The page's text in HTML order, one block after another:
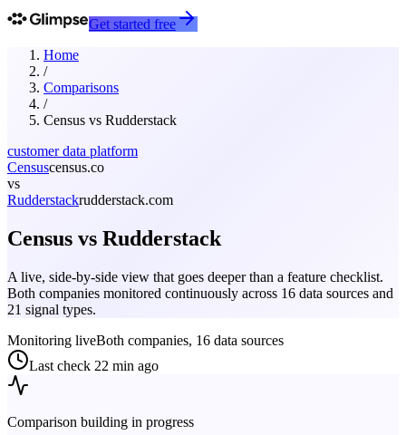
Get started free
Home
/
Comparisons
/
Census vs Rudderstack
customer data platform
Censuscensus.co
vs
Rudderstackrudderstack.com
Census vs Rudderstack
A live, side-by-side view that goes deeper than a feature checklist.
Both companies monitored continuously across 16 data sources and
21 signal types.
Monitoring liveBoth companies, 16 data sources
Last check 22 min ago
Comparison building in progress